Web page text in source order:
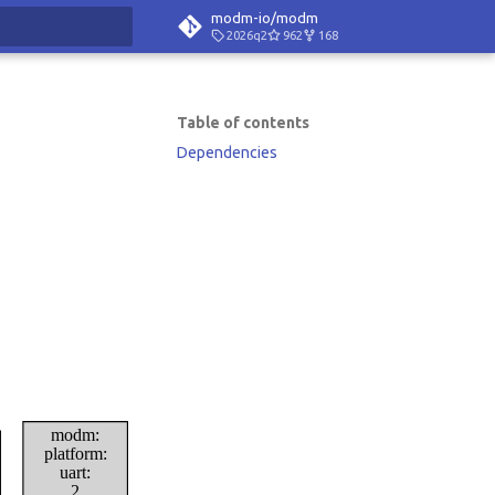
modm-io/modm
2026q2 962 168
Table of contents
Dependencies
modm:
platform:
uart: